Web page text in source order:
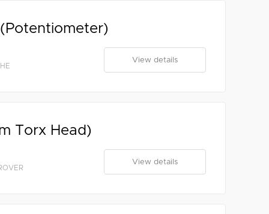
View details
Torx Head)
View details